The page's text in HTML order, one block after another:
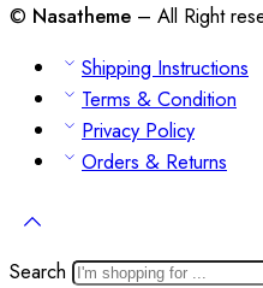
© Nasatheme – All Right
Shipping Instructions
Terms & Condition
Privacy Policy
Orders & Returns
Search